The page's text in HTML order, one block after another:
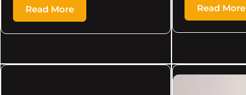
Read More Read More